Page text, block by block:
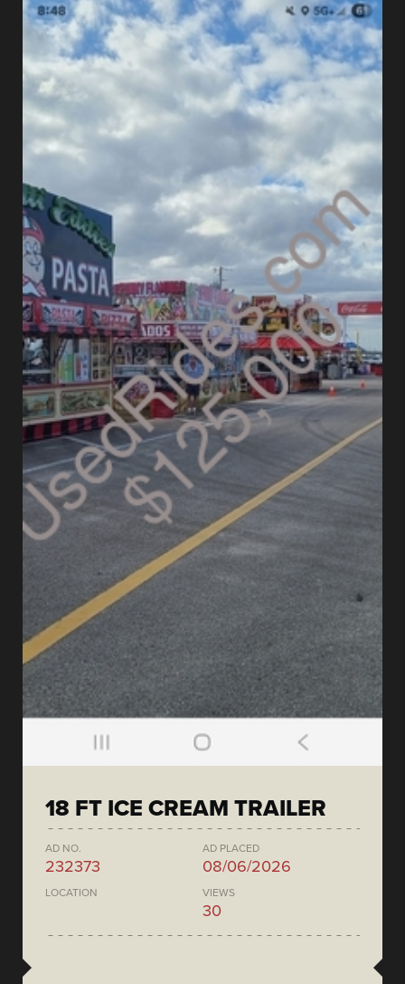
18 FT ICE CREAM TRAILER
AD NO.
232373
AD PLACED
08/06/2026
LOCATION VIEWS
30